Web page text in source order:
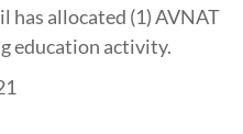
has allocated (1) AVNAT
education activity.